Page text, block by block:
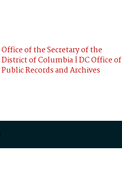
Office of the Secretary of the
District of Columbia | DC Office of
Public Records and Archives